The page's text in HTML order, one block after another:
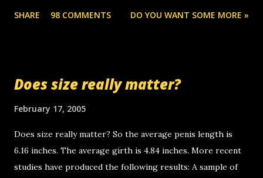
you. just thought i would let you know, th...
Griffin's voicemail when Chris stops delivering the paper.
some good news... oh you're starting to piss me off you
you.
SHARE 98 COMMENTS DO YOU WANT SOME MORE »
Does size really matter?
February 17, 2005
Does size really matter? So the average penis length is
6.16 inches. The average girth is 4.84 inches. More recent
studies have produced the following results: A sample of